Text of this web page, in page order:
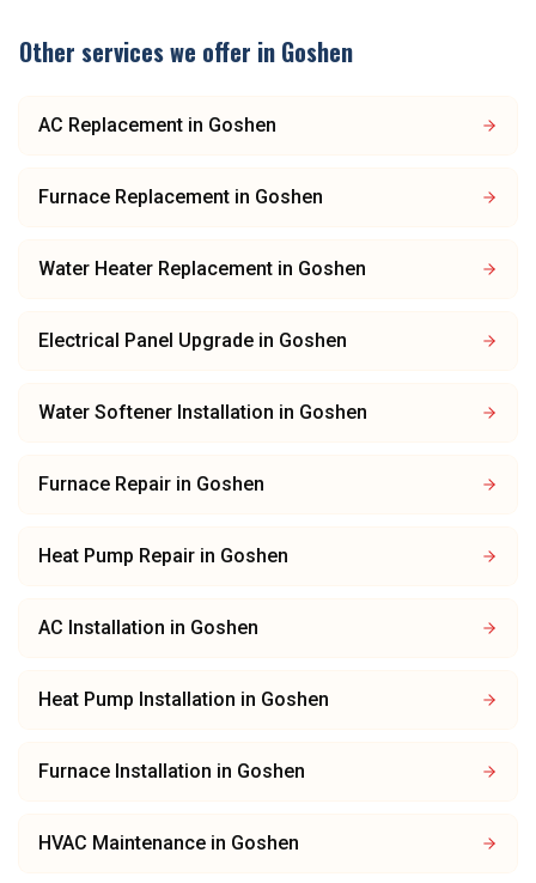
Other services we offer in Goshen
AC Replacement in Goshen
Furnace Replacement in Goshen
Water Heater Replacement in Goshen
Electrical Panel Upgrade in Goshen
Water Softener Installation in Goshen
Furnace Repair in Goshen
Heat Pump Repair in Goshen
AC Installation in Goshen
Heat Pump Installation in Goshen
Furnace Installation in Goshen
HVAC Maintenance in Goshen